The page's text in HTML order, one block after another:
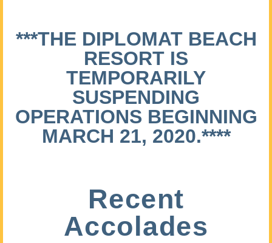
***THE DIPLOMAT BEACH
RESORT IS
TEMPORARILY
SUSPENDING
OPERATIONS BEGINNING
MARCH 21, 2020.****
Recent
Accolades